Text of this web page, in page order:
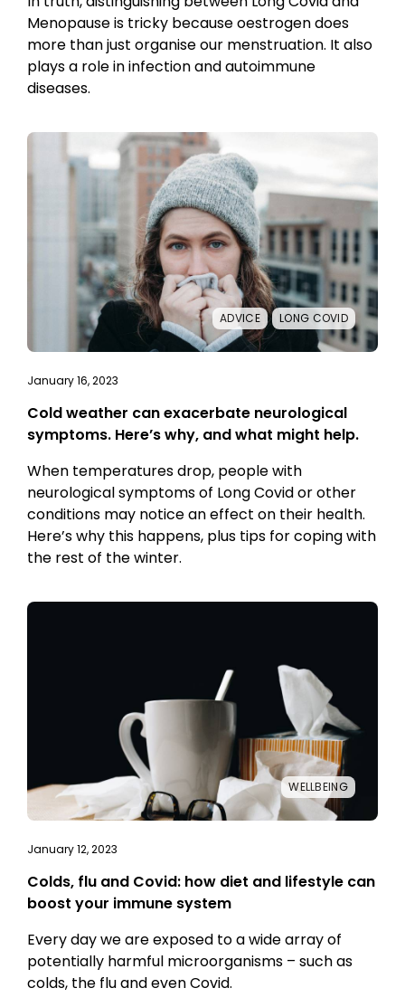
Menopause is tricky because oestrogen does
more than just organise our menstruation. It also
plays a role in infection and autoimmune
diseases.
ADVICE LONG COVID
January 16, 2023
Cold weather can exacerbate neurological
symptoms. Here’s why, and what might help.
When temperatures drop, people with
neurological symptoms of Long Covid or other
conditions may notice an effect on their health.
Here’s why this happens, plus tips for coping with
the rest of the winter.
WELLBEING
January 12, 2023
Colds, flu and Covid: how diet and lifestyle can
boost your immune system
Every day we are exposed to a wide array of
potentially harmful microorganisms – such as
colds, the flu and even Covid.